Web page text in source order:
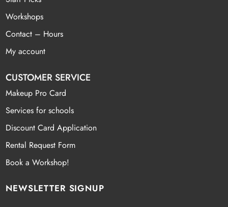
Workshops
Contact – Hours
My account
CUSTOMER SERVICE
Makeup Pro Card
Services for schools
Discount Card Application
Rental Request Form
Book a Workshop!
NEWSLETTER SIGNUP